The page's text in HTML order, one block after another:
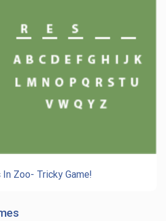
In Zoo- Tricky Game!